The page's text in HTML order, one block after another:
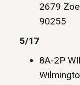
2679
90255
5/17
8A-2P